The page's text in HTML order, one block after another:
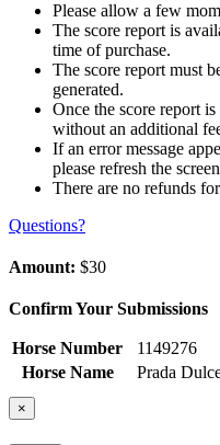
Please allow a few
The score report is
time of purchase.
The score report must
generated.
Once the score report
without an additional
If an error message
please refresh the
There are no refunds
Questions?
Amount: $30
Confirm Your Submissions
Horse Number
1149276
Horse Name
Prada
×